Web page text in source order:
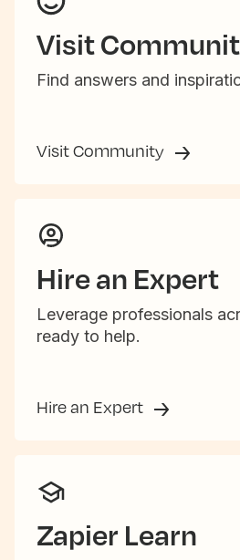
Visit
Find answers and
Visit Community
Hire an Expert
Leverage professionals
ready to help.
Hire an Expert
Zapier Learn